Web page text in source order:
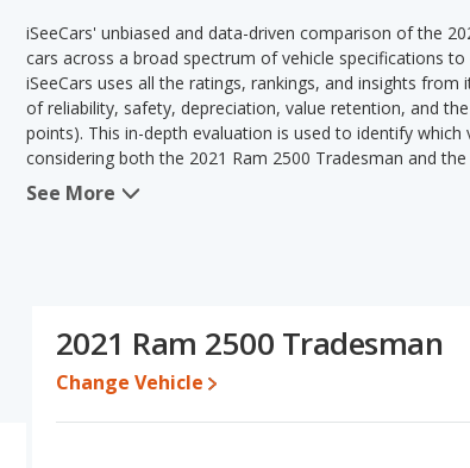
iSeeCars' unbiased and data-driven comparison of the
cars across a broad spectrum of vehicle specifications
iSeeCars uses all the ratings, rankings, and insights
of reliability, safety, depreciation, value retention, and
points). This in-depth evaluation is used to identify
considering both the 2021 Ram 2500 Tradesman and
When we compare the 2021 Ram 2500 Tradesman's
Pricing: A used 2021 Ram 2500 Tradesman ranges
between $32,833 to $52,990.
See More
2021 Ram 2500 Tradesman
Change Vehicle